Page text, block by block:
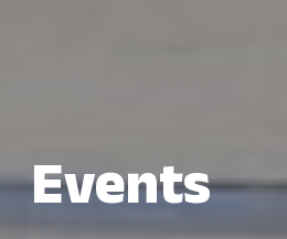
Events